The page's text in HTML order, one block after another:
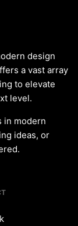
design
a vast array
to elevate
level.
in modern
ideas, or